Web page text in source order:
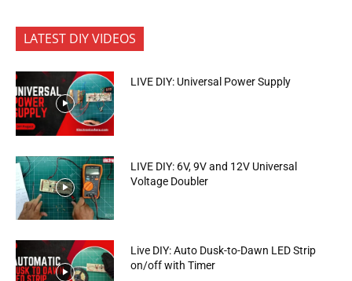
LATEST DIY VIDEOS
LIVE DIY: Universal Power Supply
LIVE DIY: 6V, 9V and 12V Universal
Voltage Doubler
Live DIY: Auto Dusk-to-Dawn LED Strip
on/off with Timer